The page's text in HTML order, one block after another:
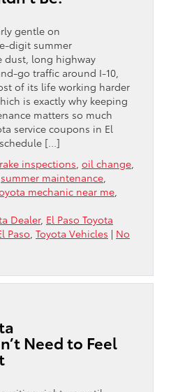
gentle on
digit summer
dust, long highway
go traffic around I-10,
of its life working harder
is exactly why keeping
matters so much
service coupons in El
[…]
inspections oil change
summer maintenance
mechanic near me
Dealer, El Paso Toyota
Paso Toyota Vehicles | No
Need to Feel